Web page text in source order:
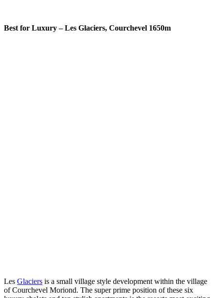
Best for Luxury – Les Glaciers, Courchevel 1650m
Les Glaciers is a small village style development within the village
of Courchevel Moriond. The super prime position of these six